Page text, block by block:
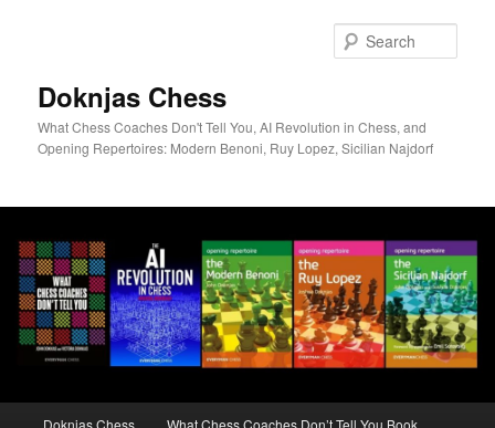
Doknjas Chess
What Chess Coaches Don't Tell You, AI Revolution in Chess, and
Opening Repertoires: Modern Benoni, Ruy Lopez, Sicilian Najdorf